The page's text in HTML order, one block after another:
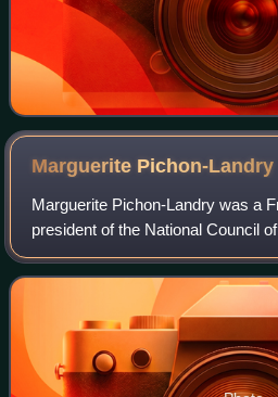
Marguerite Pichon-Landry
Marguerite Pichon-Landry was a
president of the National Council
1932 to 1952.